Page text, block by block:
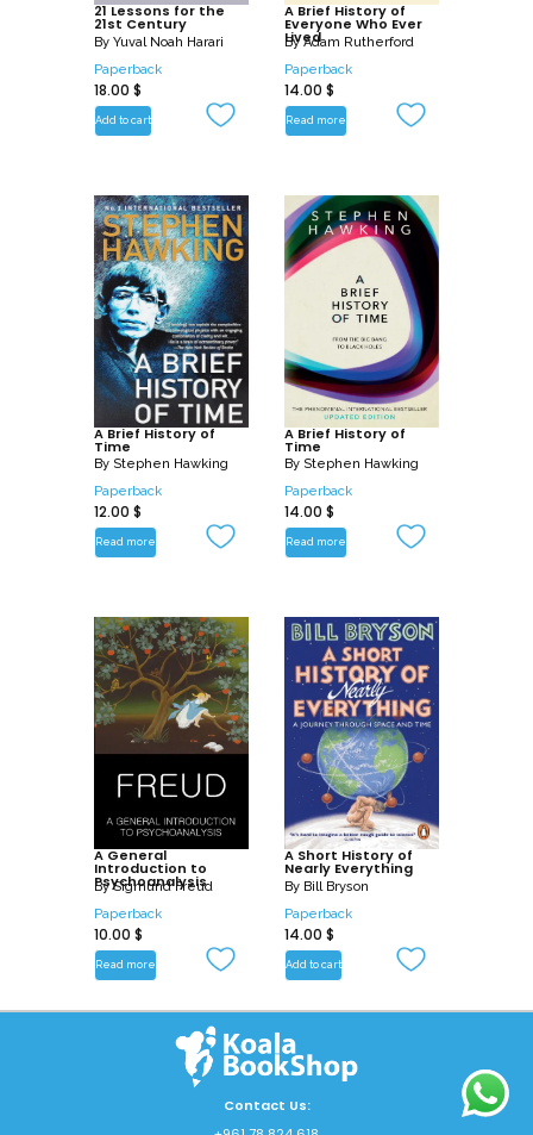
21 Lessons for the
21st Century
By Yuval Noah Harari
Paperback
18.00 $
Add to cart
A Brief History of
Everyone Who Ever
Lived
ByAdam Rutherford
Paperback
14.00 $
Read more
A Brief History of
Time
By Stephen Hawking
Paperback
12.00 $
Read more
A Brief History of
Time
By Stephen Hawking
Paperback
14.00 $
Read more
A General
Introduction to
Psychoanalysis
BySigmund Freud
Paperback
10.00 $
Read more
A Short History of
Nearly Everything
By Bill Bryson
Paperback
14.00 $
Add to cart
Contact Us: